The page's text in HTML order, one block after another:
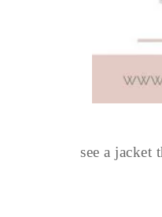
see a jacket